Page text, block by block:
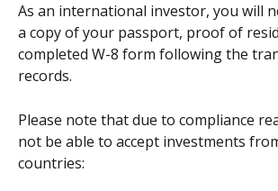
As an international investor, you will
a copy of your passport, proof of
completed W-8 form following the
records.
Please note that due to compliance
not be able to accept investments
countries: